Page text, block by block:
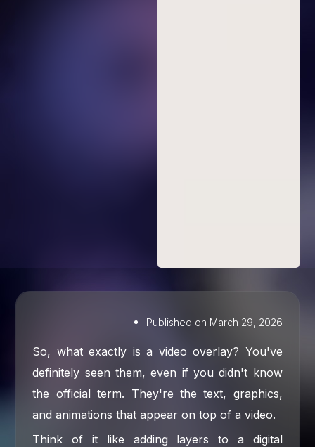
Published on March 29, 2026
So, what exactly is a video overlay? You've
definitely seen them, even if you didn't know
the official term. They're the text, graphics,
and animations that appear on top of a video.
Think of it like adding layers to a digital